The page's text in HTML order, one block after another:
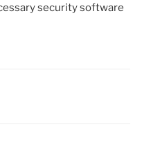
security software